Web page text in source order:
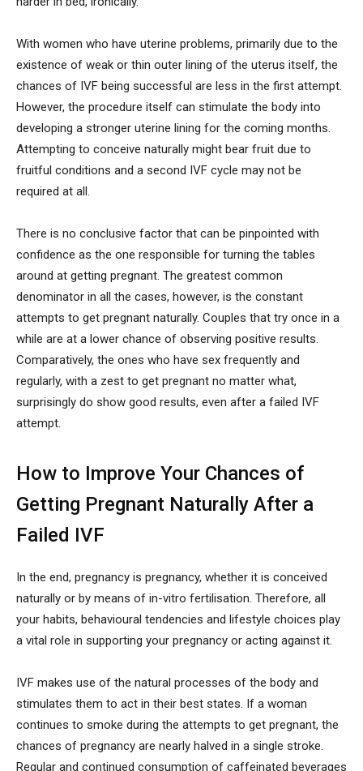
With women who have uterine problems, primarily due to the
existence of weak or thin outer lining of the uterus itself, the
chances of IVF being successful are less in the first attempt.
However, the procedure itself can stimulate the body into
developing a stronger uterine lining for the coming months.
Attempting to conceive naturally might bear fruit due to
fruitful conditions and a second IVF cycle may not be
required at all.
There is no conclusive factor that can be pinpointed with
confidence as the one responsible for turning the tables
around at getting pregnant. The greatest common
denominator in all the cases, however, is the constant
attempts to get pregnant naturally. Couples that try once in a
while are at a lower chance of observing positive results.
Comparatively, the ones who have sex frequently and
regularly, with a zest to get pregnant no matter what,
surprisingly do show good results, even after a failed IVF
attempt.
How to Improve Your Chances of
Getting Pregnant Naturally After a
Failed IVF
In the end, pregnancy is pregnancy, whether it is conceived
naturally or by means of in-vitro fertilisation. Therefore, all
your habits, behavioural tendencies and lifestyle choices play
a vital role in supporting your pregnancy or acting against it.
IVF makes use of the natural processes of the body and
stimulates them to act in their best states. If a woman
continues to smoke during the attempts to get pregnant, the
chances of pregnancy are nearly halved in a single stroke.
Regular and continued consumption of caffeinated beverages